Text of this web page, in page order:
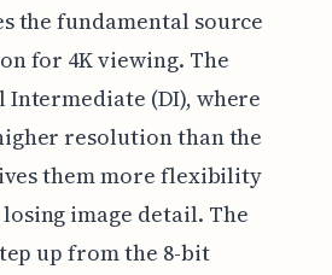
the fundamental source
for 4K viewing. The
(DI), where
resolution than the
them more flexibility
image detail. The
up from the 8-bit